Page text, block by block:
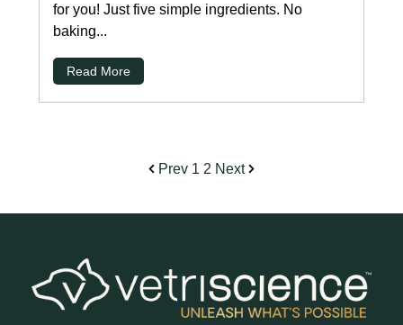
for you! Just five simple ingredients. No
baking...
Read More
Prev 1 2 Next